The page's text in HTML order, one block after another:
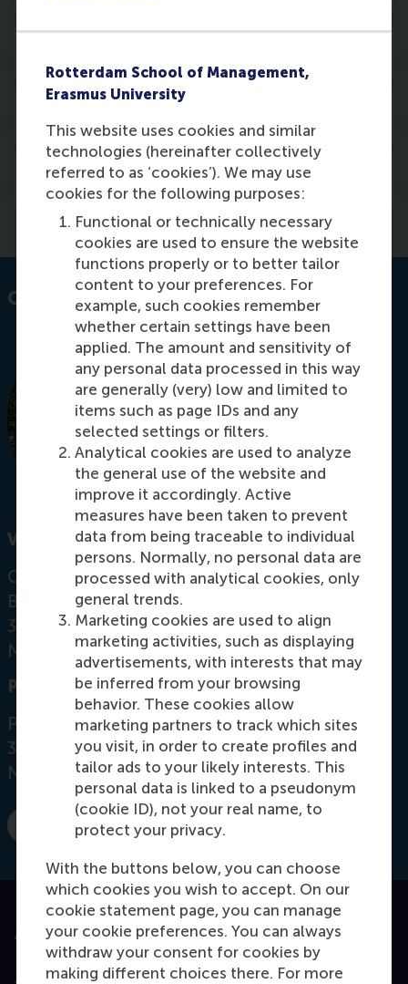
Rotterdam School of Management,
Erasmus University
This website uses cookies and similar
technologies (hereinafter collectively
referred to as ‘cookies’). We may use
cookies for the following purposes:
Functional or technically necessary
cookies are used to ensure the website
functions properly or to better tailor
content to your preferences. For
example, such cookies remember
whether certain settings have been
applied. The amount and sensitivity of
any personal data processed in this way
are generally (very) low and limited to
items such as page IDs and any
selected settings or filters.
Analytical cookies are used to analyze
the general use of the website and
improve it accordingly. Active
measures have been taken to prevent
data from being traceable to individual
persons. Normally, no personal data are
processed with analytical cookies, only
general trends.
Marketing cookies are used to align
marketing activities, such as displaying
advertisements, with interests that may
be inferred from your browsing
behavior. These cookies allow
marketing partners to track which sites
you visit, in order to create profiles and
tailor ads to your likely interests. This
personal data is linked to a pseudonym
(cookie ID), not your real name, to
protect your privacy.
With the buttons below, you can choose
which cookies you wish to accept. On our
cookie statement page, you can manage
your cookie preferences. You can always
withdraw your consent for cookies by
making different choices there. For more
Media
Contact information
Visiting address
Office: Mandeville Building T07-47
Burgemeester Oudlaan 50
3062 PA Rotterdam
Netherlands
Postal address
Postbus 1738
3000 DR Rotterdam
Netherlands
Dial +31 10 4081795
E-mail criaco@rsm.nl
Accredited by